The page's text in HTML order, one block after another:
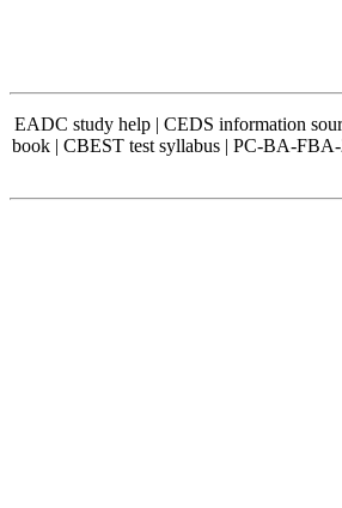
EADC study help | CEDS information
book | CBEST test syllabus | PC-BA-